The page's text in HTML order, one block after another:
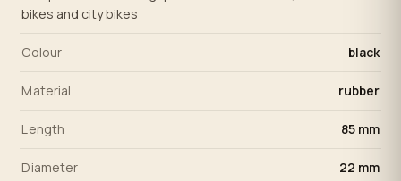
bikes and city bikes
Colour black
Material rubber
Length 85 mm
Diameter 22 mm